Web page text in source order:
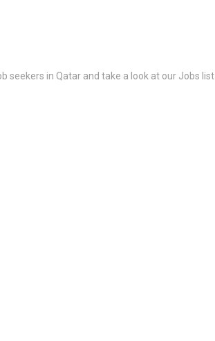
seekers in Qatar and take a look at our Jobs list